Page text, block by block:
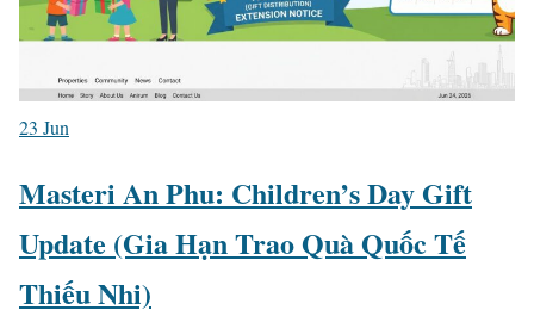
23 Jun
Masteri An Phu: Children’s Day Gift
Update (Gia Hạn Trao Quà Quốc Tế
Thiếu Nhi)